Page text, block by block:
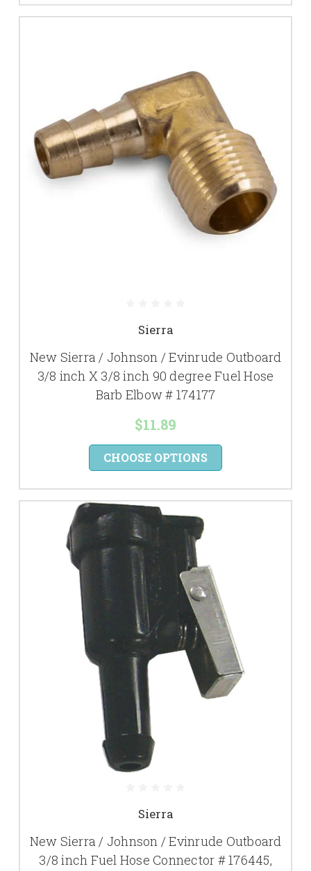
Sierra
New Sierra / Johnson / Evinrude Outboard
3/8 inch X 3/8 inch 90 degree Fuel Hose
Barb Elbow # 174177
$11.89
CHOOSE OPTIONS
Sierra
New Sierra / Johnson / Evinrude Outboard
3/8 inch Fuel Hose Connector # 176445,